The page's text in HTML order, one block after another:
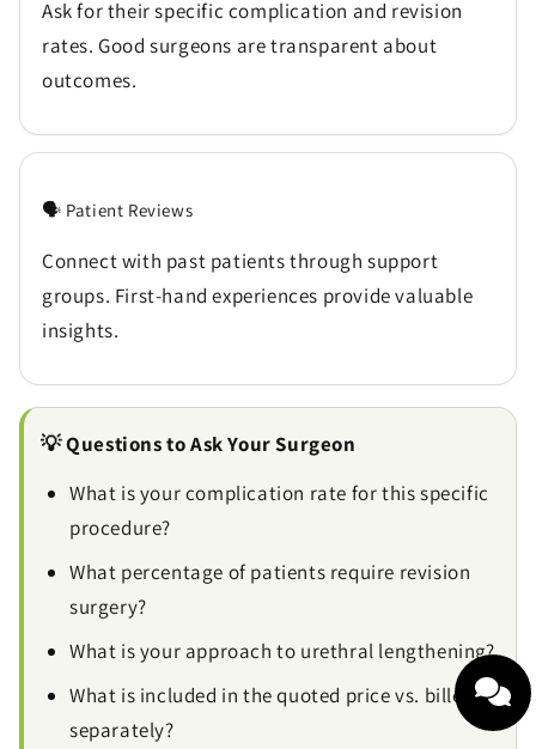
Ask for their specific complication and revision
rates. Good surgeons are transparent about
outcomes.
🗣️ Patient Reviews
Connect with past patients through support
groups. First-hand experiences provide valuable
insights.
💡 Questions to Ask Your Surgeon
What is your complication rate for this specific
procedure?
What percentage of patients require revision
surgery?
What is your approach to urethral lengthening?
What is included in the quoted price vs. billed
separately?